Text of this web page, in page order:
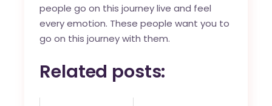
people go on this journey live and feel
every emotion. These people want you to
go on this journey with them.
Related posts: